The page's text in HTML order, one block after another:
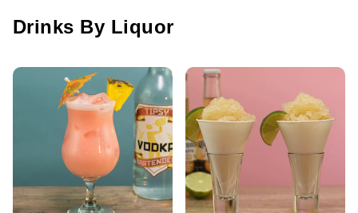
Drinks By Liquor